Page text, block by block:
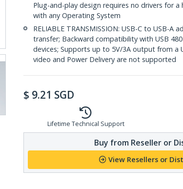
Plug-and-play design requires no drivers for
with any Operating System
RELIABLE TRANSMISSION: USB-C to USB-
transfer; Backward compatibility with USB
devices; Supports up to 5V/3A output from a
video and Power Delivery are not supported
$ 9.21 SGD
Lifetime Technical Support
Buy from Reseller or
View Resellers or